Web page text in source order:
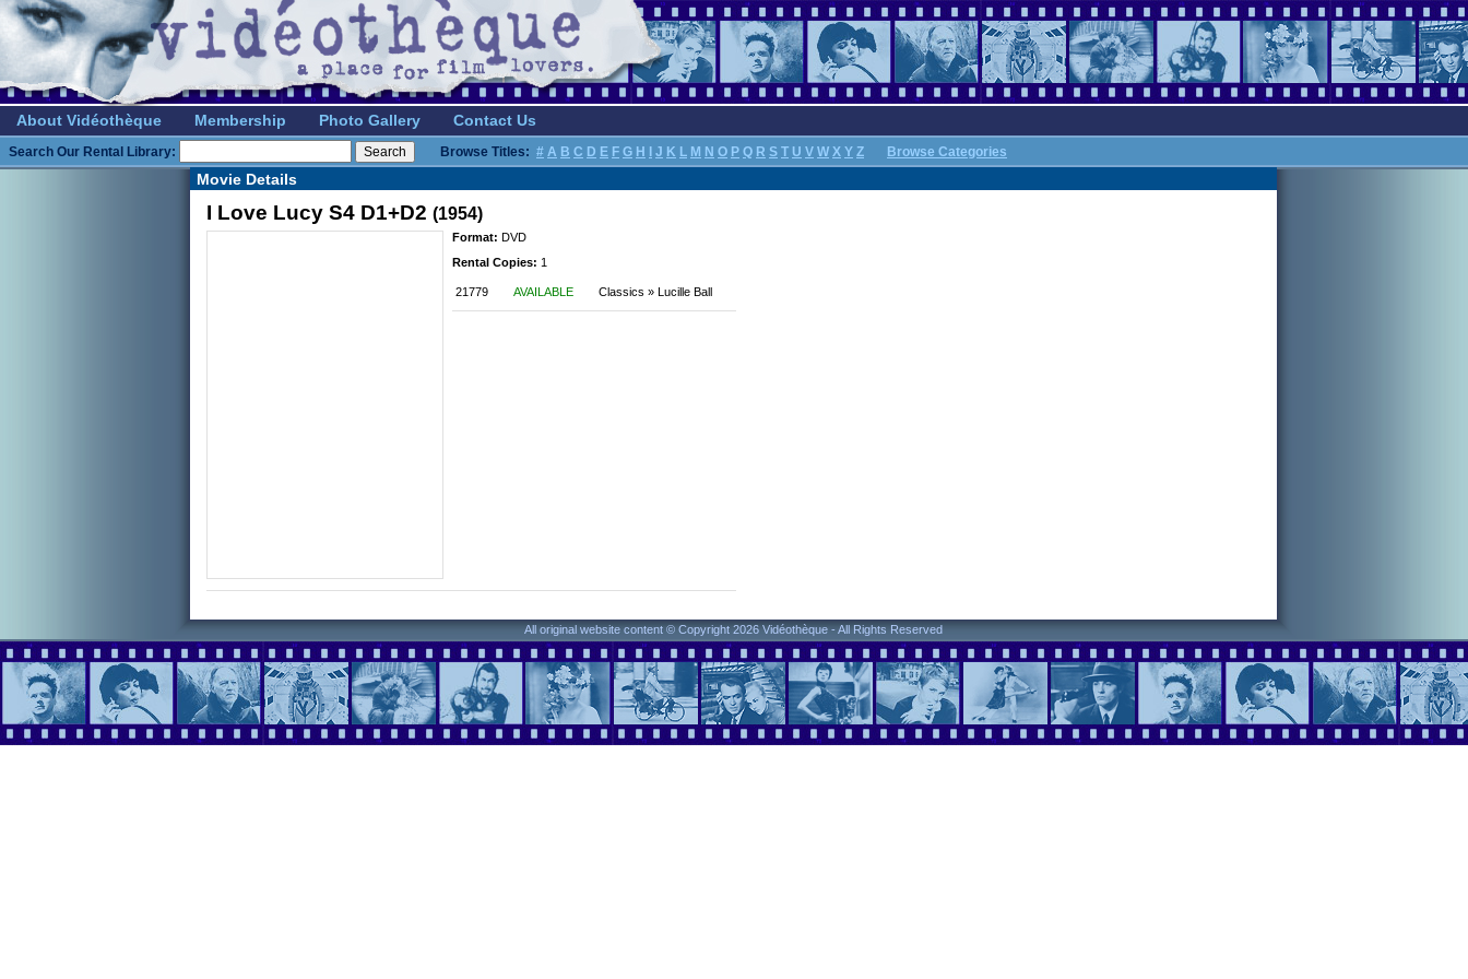
About Vidéothèque Membership Photo Gallery Contact Us
Search Our Rental Library: Browse Titles: # A B C D E F G H J K L M N O P Q R S T U V W X Y Z Browse Categories
Movie Details
I Love Lucy S4 D1+D2 (1954)
Format: DVD
Rental Copies: 1
21779 AVAILABLE Classics » Lucille Ball
All original website content © Copyright 2026 Vidéothèque - All Rights Reserved